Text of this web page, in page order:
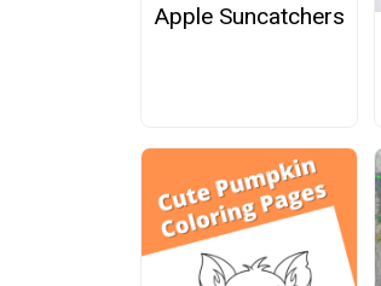
Apple Suncatchers